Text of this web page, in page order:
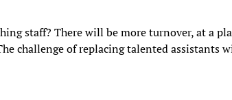
staff? There will be more turnover, at a
challenge of replacing talented assistants